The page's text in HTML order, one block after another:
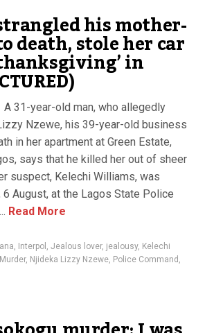
his mother-
death, stole her car
in
31-year-old man, who allegedly
Nzewe, his 39-year-old business
in her apartment at Green Estate,
says that he killed her out of sheer
suspect, Kelechi Williams, was
August, at the Lagos State Police
Read More
, Interpol , Jealous lover, jealousy, Kelechi
Murder, Njideka Lizzy Nzewe, Police Command ,